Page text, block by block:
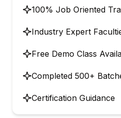
100% Job Oriented
Industry Expert
Free Demo Class
Completed 500+
Certification Guidance